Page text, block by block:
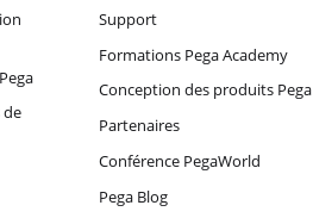
de
Support
Formations Pega Academy
Conception des produits Pega
Partenaires
Conférence PegaWorld
Pega Blog